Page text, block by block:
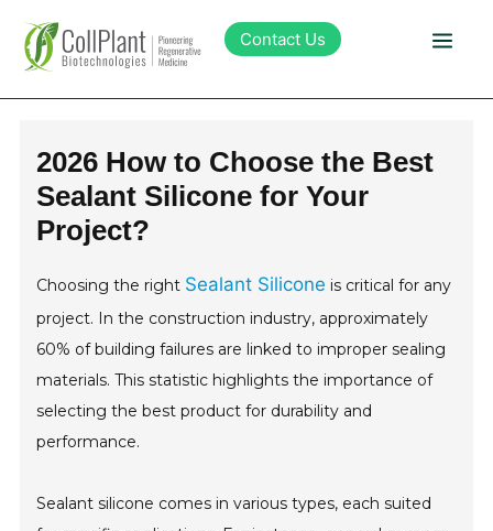
Contact Us
Products
Sustainability
About Collplant
2026 How to Choose the Best
Sealant Silicone for Your
Project?
Choosing the right Sealant Silicone is critical for any
project. In the construction industry, approximately
60% of building failures are linked to improper sealing
materials. This statistic highlights the importance of
selecting the best product for durability and
performance.
Sealant silicone comes in various types, each suited